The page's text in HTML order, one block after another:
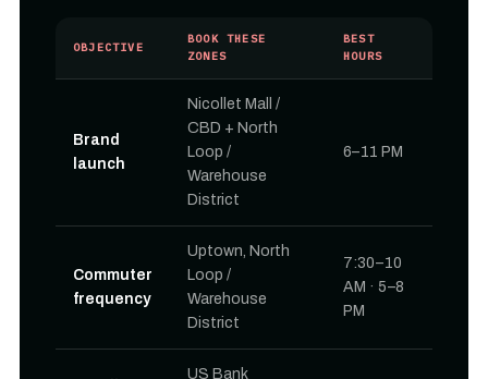
OBJECTIVE
BOOK THESE
ZONES
BEST
HOURS
Brand
launch
Nicollet Mall /
CBD + North
Loop /
Warehouse
District
6–11 PM
Commuter
frequency
Uptown, North
Loop /
Warehouse
District
7:30–10
AM · 5–8
PM
US Bank